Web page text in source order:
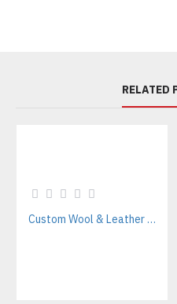
RELATED
Custom Wool & Leather Varsity Jacket Manufacturer – Casual Streetwear & Teamwear